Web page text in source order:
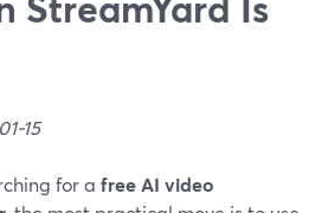
15
for a free AI video